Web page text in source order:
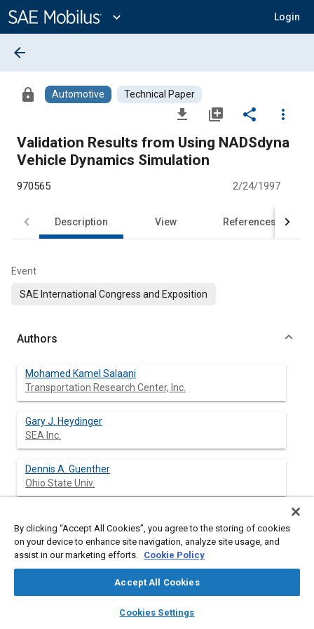
Content
expand_more Login
library_books auto_awesome
SAE AI Chat
arrow_back
lock Automotive Technical Paper
file_download library_add share
more_vert
Validation Results from Using NADSdyna
Vehicle Dynamics Simulation
970565 2/24/1997
Description View References
Event
SAE International Congress and Exposition
Authors
Mohamed Kamel Salaani
Transportation Research Center, Inc.
Gary J. Heydinger
SEA Inc.
Dennis A. Guenther
Ohio State Univ.
Abstract
intended to be used for the National Advanced Driving
simulation is not merely a comparison between experimental
By clicking “Accept All Cookies”, you agree to the storing of cookies
on your device to enhance site navigation, analyze site usage, and
assist in our marketing efforts. Cookie Policy
Accept All Cookies
Cookies Settings